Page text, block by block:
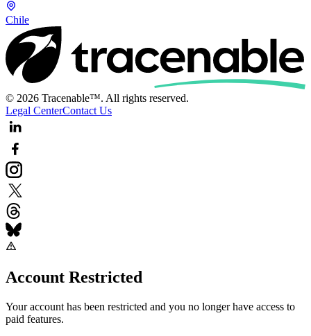
Chile
© 2026 Tracenable™. All rights reserved.
Legal CenterContact Us
Account Restricted
Your account has been restricted and you no longer have access to
paid features.